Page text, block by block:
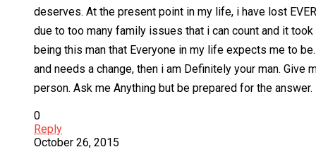
deserves. At the present point in my life, i have lost
due to too many family issues that i can count and it
being this man that Everyone in my life expects me to
and needs a change, then i am Definitely your man.
person. Ask me Anything but be prepared for the answer.
0
Reply
October 26, 2015